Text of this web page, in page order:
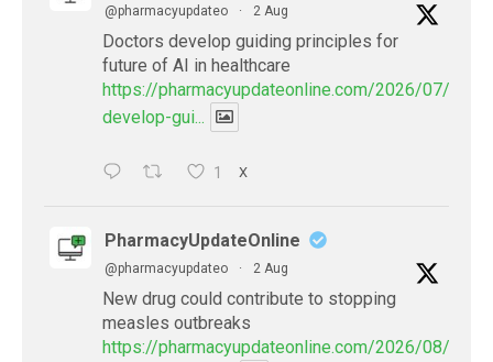
@pharmacyupdateo · 2 Aug
Doctors develop guiding principles for
future of AI in healthcare
https://pharmacyupdateonline.com/2026/07/
develop-gui...
1 X
PharmacyUpdateOnline
@pharmacyupdateo · 2 Aug
New drug could contribute to stopping
measles outbreaks
https://pharmacyupdateonline.com/2026/08/new-